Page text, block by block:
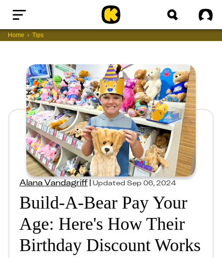
Home
Home Tips
Alana Vandagriff|Updated Sep 06, 2024
Build-A-Bear Pay Your
Age: Here's How Their
Birthday Discount Works